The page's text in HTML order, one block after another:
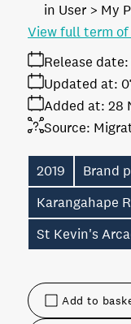
Add to
in User > My
Release date:
Added at: 28
Updated at:
Source:
View full term of
2019
Brand
Karangahape
St Kevin's